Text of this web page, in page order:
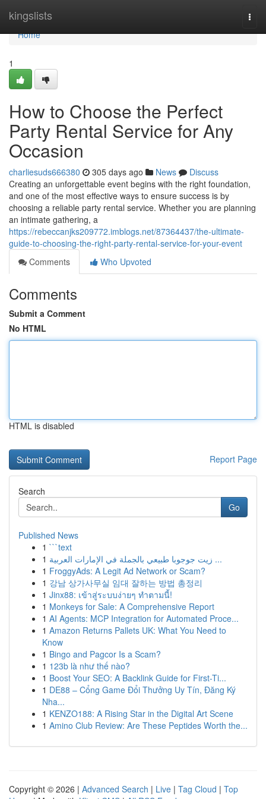
kingslists
Home
Home
1
How to Choose the Perfect
Party Rental Service for Any
Occasion
charliesuds666380 305 days ago News
Discuss
Creating an unforgettable event begins with the right foundation,
and one of the most effective ways to ensure success is by
choosing a reliable party rental service. Whether you are planning
an intimate gathering, a
https://rebeccanjks209772.imblogs.net/87364437/the-ultimate-
guide-to-choosing-the-right-party-rental-service-for-your-event
Comments
Who Upvoted
Comments
Submit a Comment
No HTML
HTML is disabled
Report Page
Search
Go
Published News
1 ```text
1
زيت جوجوبا طبيعي بالجملة في الإمارات العربية ...
1 FroggyAds: A Legit Ad Network or Scam?
1 강남 상가사무실 임대 잘하는 방법 총정리
1 Jinx88: เข้าสู่ระบบง่ายๆ ทำตามนี้!
1 Monkeys for Sale: A Comprehensive Report
1 AI Agents: MCP Integration for Automated Proce...
1 Amazon Returns Pallets UK: What You Need to
Know
1 Bingo and Pagcor Is a Scam?
1 123b là như thế nào?
1 Boost Your SEO: A Backlink Guide for First-Ti...
1 DE88 – Cổng Game Đổi Thưởng Uy Tín, Đăng Ký
Nha...
1 KENZO188: A Rising Star in the Digital Art Scene
1 Amino Club Review: Are These Peptides Worth the...
Copyright © 2026 | Advanced Search | Live | Tag Cloud | Top